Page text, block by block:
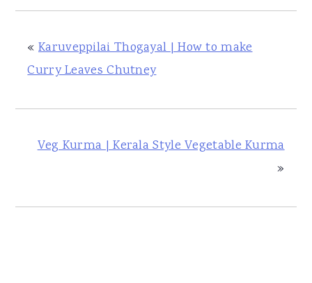
« Karuveppilai Thogayal | How to make
Curry Leaves Chutney
Veg Kurma | Kerala Style Vegetable Kurma
»